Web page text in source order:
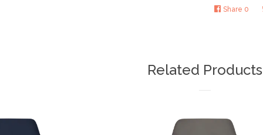
Share 0
Related Products